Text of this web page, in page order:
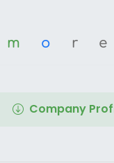
m o
Company